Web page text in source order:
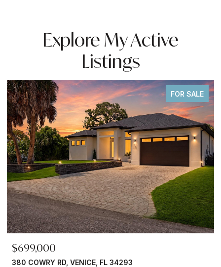
Explore My Active
Listings
FOR SALE
$245,000
3750 ABA LN, NORTH PORT, FL 34287